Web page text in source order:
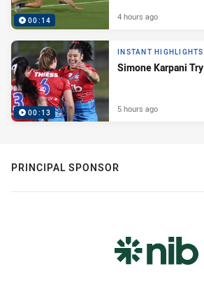
00:14 4 hours ago
00:13
INSTANT HIGHLIGHTS
Simone Karpani Try
5 hours ago
PRINCIPAL SPONSOR